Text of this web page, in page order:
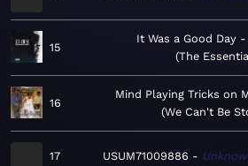
15
It Was a Good Day
The
16
Mind Playing Tricks on
We Can't Be
17 USUM71009886